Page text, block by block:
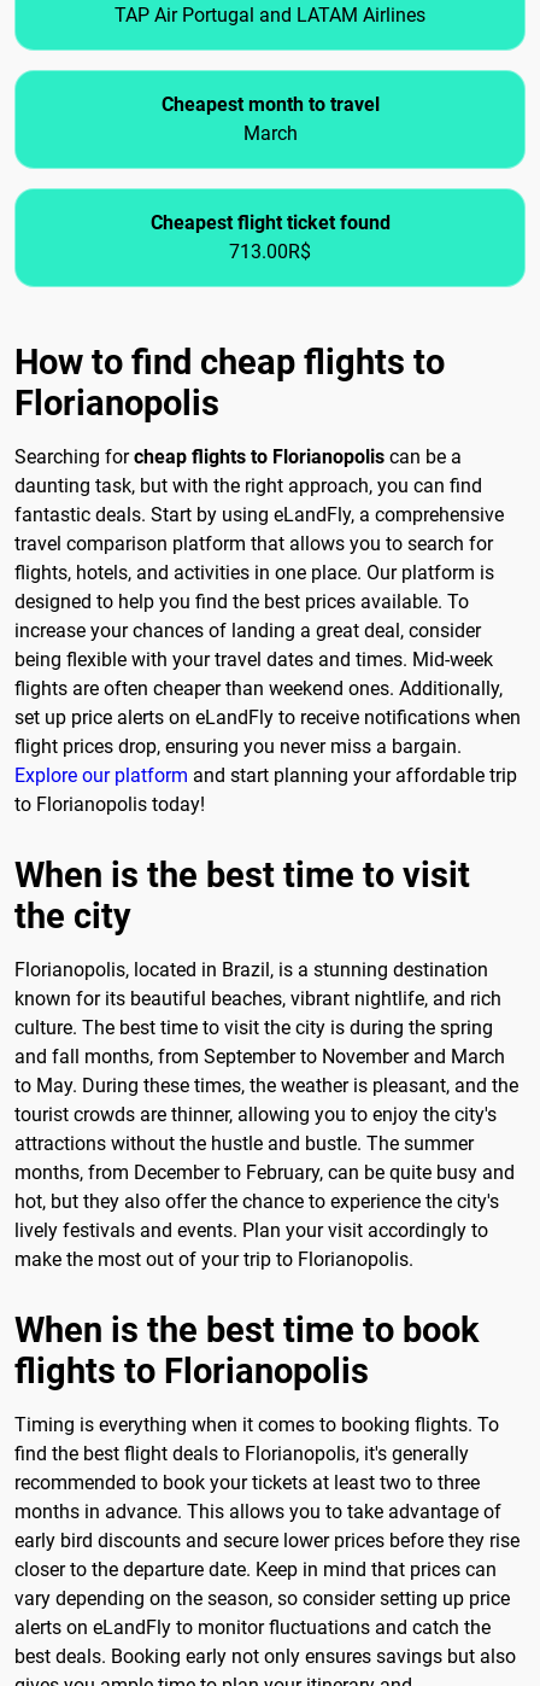
TAP Air Portugal and LATAM Airlines
Cheapest month to travel
March
Cheapest flight ticket found
713.00R$
How to find cheap flights to
Florianopolis
Searching forcheap flights to Florianopolis can be a
daunting task, but with the right approach, you can find
fantastic deals. Start by using eLandFly, a comprehensive
travel comparison platform that allows you to search for
flights, hotels, and activities in one place. Our platform is
designed to help you find the best prices available. To
increase your chances of landing a great deal, consider
being flexible with your travel dates and times. Mid-week
flights are often cheaper than weekend ones. Additionally,
set up price alerts on eLandFly to receive notifications when
flight prices drop, ensuring you never miss a bargain.
Explore our platform and start planning your affordable trip
to Florianopolis today!
When is the best time to visit
the city
Florianopolis, located in Brazil, is a stunning destination
known for its beautiful beaches, vibrant nightlife, and rich
culture. The best time to visit the city is during the spring
and fall months, from September to November and March
to May. During these times, the weather is pleasant, and the
tourist crowds are thinner, allowing you to enjoy the city's
attractions without the hustle and bustle. The summer
months, from December to February, can be quite busy and
hot, but they also offer the chance to experience the city's
lively festivals and events. Plan your visit accordingly to
make the most out of your trip to Florianopolis.
When is the best time to book
flights to Florianopolis
Timing is everything when it comes to booking flights. To
find the best flight deals to Florianopolis, it's generally
recommended to book your tickets at least two to three
months in advance. This allows you to take advantage of
early bird discounts and secure lower prices before they rise
closer to the departure date. Keep in mind that prices can
vary depending on the season, so consider setting up price
alerts on eLandFly to monitor fluctuations and catch the
best deals. Booking early not only ensures savings but also